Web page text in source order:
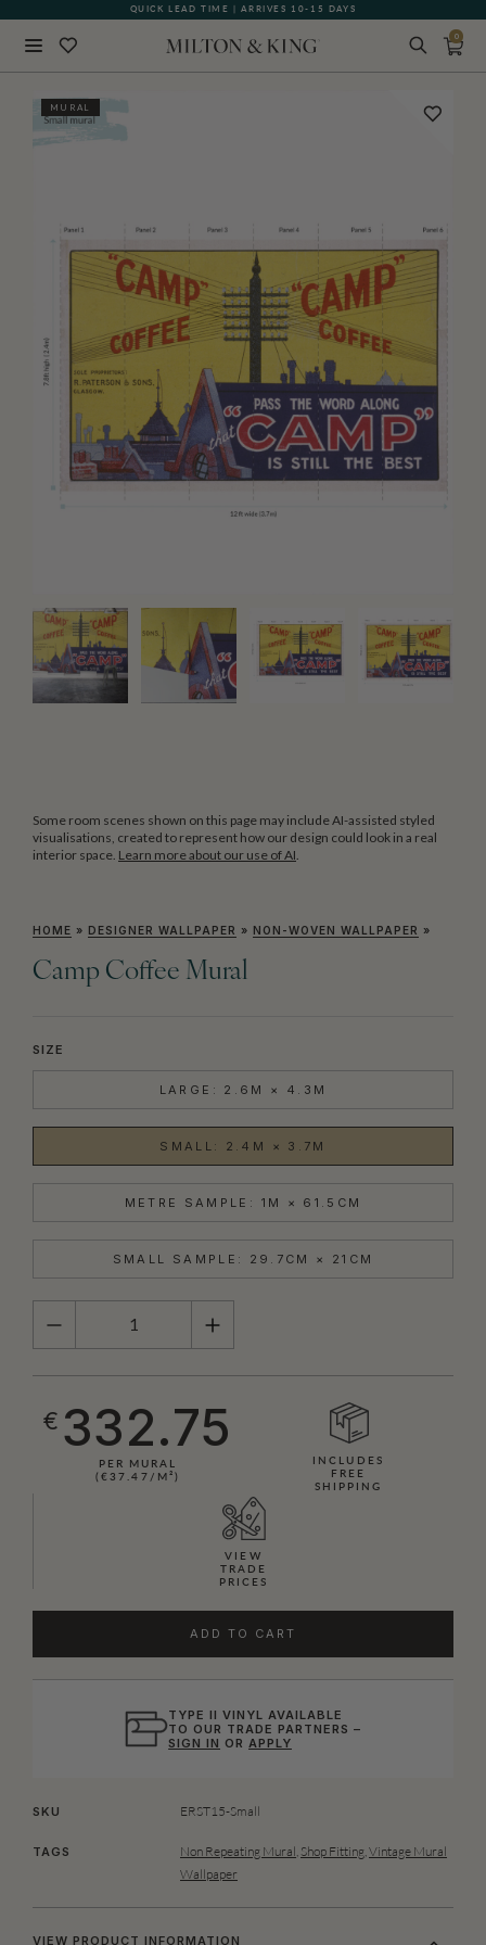
QUICK LEAD TIME | ARRIVES 10-15 DAYS
0
MURAL
Some room scenes shown on this page may include AI-assisted styled
visualisations, created to represent how our design could look in a real
interior space. Learn more about our use of AI
HOME » DESIGNER WALLPAPER » NON-WOVEN WALLPAPER »
Camp Coffee Mural
SIZE
LARGE: 2.6M × 4.3M
SMALL: 2.4M × 3.7M
METRE SAMPLE: 1M × 61.5CM
SMALL SAMPLE: 29.7CM × 21CM
QUANTITY
€ 332.75
PER MURAL
(€37.47/M²)
INCLUDES
FREE
SHIPPING
VIEW
TRADE
PRICES
ADD TO CART
TYPE II VINYL AVAILABLE
TO OUR TRADE PARTNERS –
SIGN IN OR APPLY
SKU ERST15-Small
TAGS Non Repeating Mural, Shop Fitting,Vintage Mural
Wallpaper
VIEW PRODUCT INFORMATION
BACK